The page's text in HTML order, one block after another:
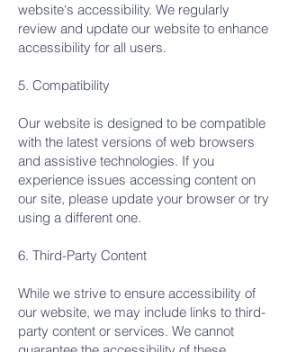
website's accessibility. We regularly
review and update our website to enhance
accessibility for all users.
5. Compatibility
Our website is designed to be compatible
with the latest versions of web browsers
and assistive technologies. If you
experience issues accessing content on
our site, please update your browser or try
using a different one.
6. Third-Party Content
While we strive to ensure accessibility of
our website, we may include links to third-
party content or services. We cannot